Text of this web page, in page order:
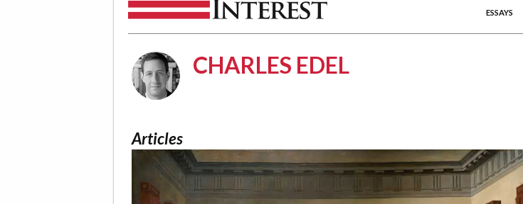
The American Interest
ESSAYS
CHARLES EDEL
Articles